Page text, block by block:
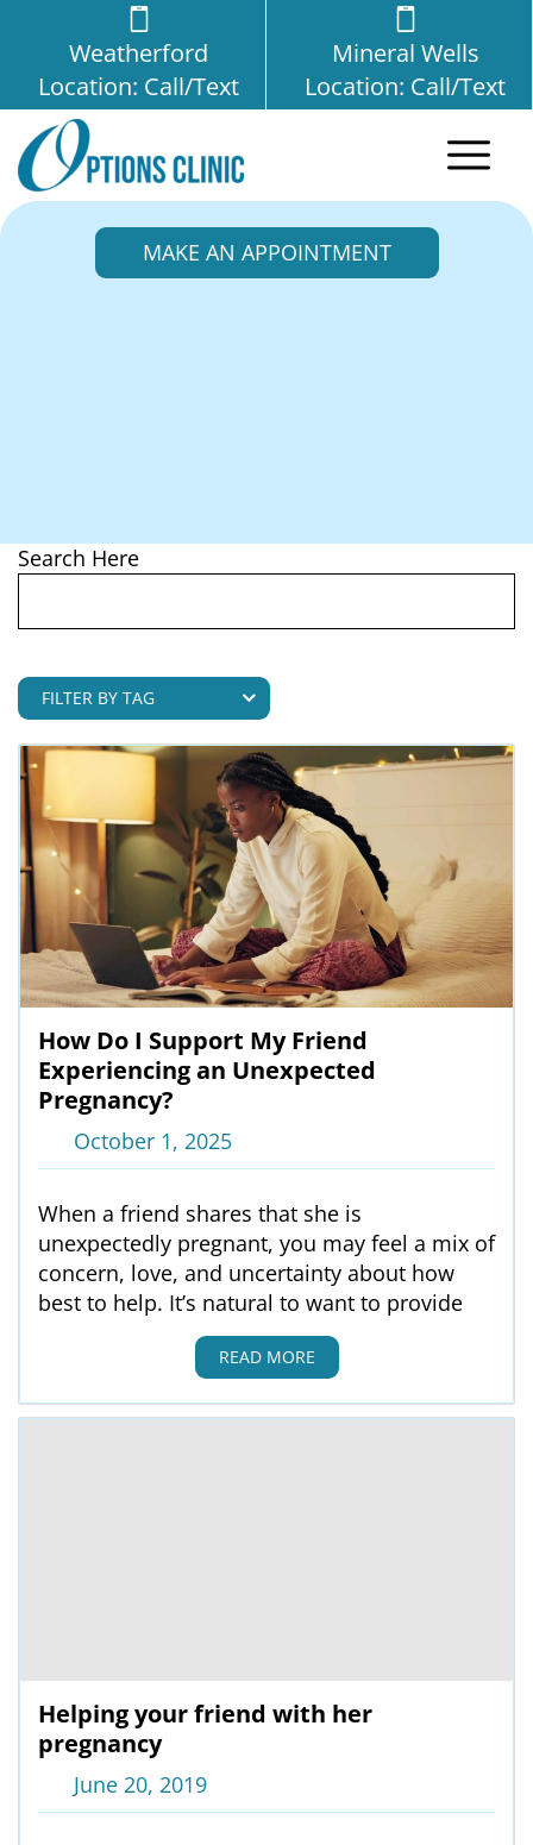
Weatherford
Location: Call/Text
Mineral Wells
Location: Call/Text
MAKE AN APPOINTMENT
Search Here
How Do I Support My Friend
Experiencing an Unexpected
Pregnancy?
October 1, 2025
When a friend shares that she is
unexpectedly pregnant, you may feel a mix of
concern, love, and uncertainty about how
best to help. It’s natural to want to provide
READ MORE
Helping your friend with her
pregnancy
June 20, 2019